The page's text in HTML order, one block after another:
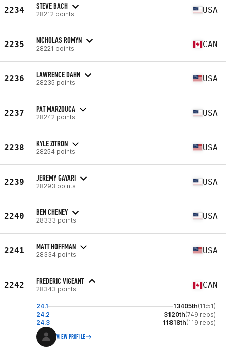
2234 STEVE BACH
28212 points USA
2235 NICHOLAS ROMYN
28221 points CAN
2236 LAWRENCE DAHN
28235 points USA
2237 PAT MARZOUCA
28242 points USA
2238 KYLE ZITRON
28254 points USA
2239 JEREMY GAYARI
28293 points USA
2240 BEN CHENEY
28333 points USA
2241 MATT HOFFMAN
28334 points USA
2242 FREDERIC VIGEANT
28343 points CAN
24.1 13405th(11:51)
24.2
3120th(749 reps)
24.3
11818th(119 reps)
VIEW PROFILE